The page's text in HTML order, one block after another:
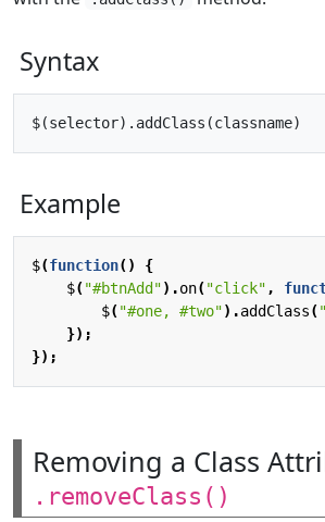
Syntax
Example
$(function()
{
$("#btnAdd").on("click" ,
$("#one, #two").addClass(
});
});
Removing a Class
.removeClass()